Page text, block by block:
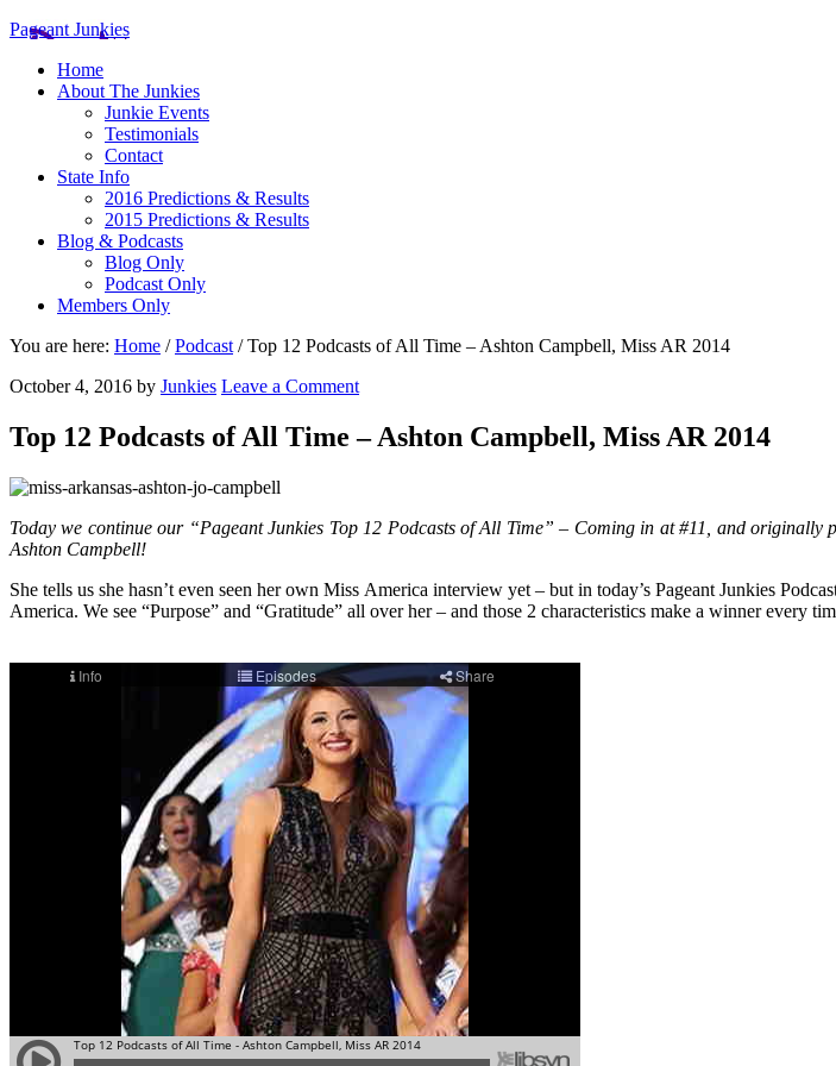
Pageant Junkies
Home
About The Junkies
Junkie Events
Testimonials
Contact
State Info
2016 Predictions & Results
2015 Predictions & Results
Blog & Podcasts
Blog Only
Podcast Only
Members Only
You are here: Home / Podcast /Top 12 Podcasts of All Time – Ashton Campbell, Miss AR 2014
October 4, 2016 by Junkies Leave a Comment
Top 12 Podcasts of All Time – Ashton Campbell, Miss AR 2014
Today we continue our “Pageant Junkies Top 12 Podcasts of All Time” – Coming in at #11, and
Ashton Campbell!
She tells us she hasn’t even seen her own Miss America interview yet – but in today’s Pageant Junkies
America. We see “Purpose” and “Gratitude” all over her – and those 2 characteristics make a winner every